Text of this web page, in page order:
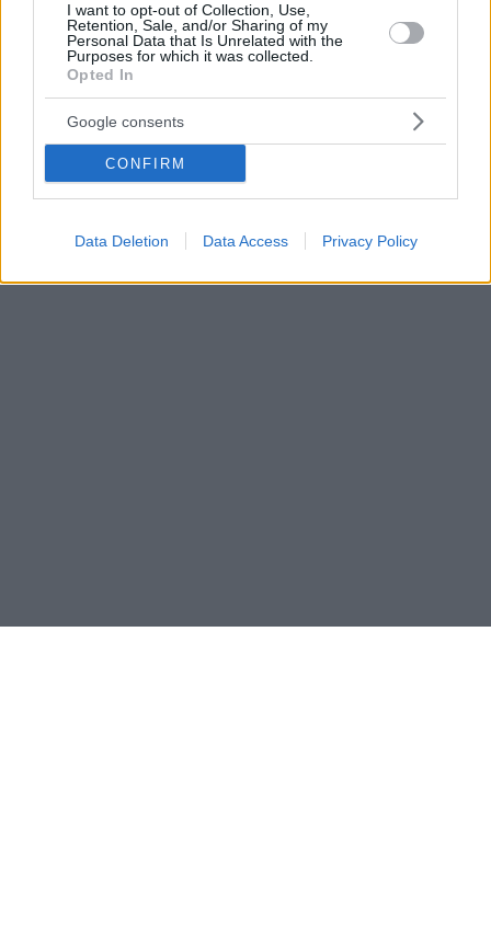
I want to opt-out of Collection, Use,
Retention, Sale, and/or Sharing of my
Personal Data that Is Unrelated with the
Purposes for which it was collected.
Opted In
Google consents
CONFIRM
Data Deletion Data Access Privacy Policy